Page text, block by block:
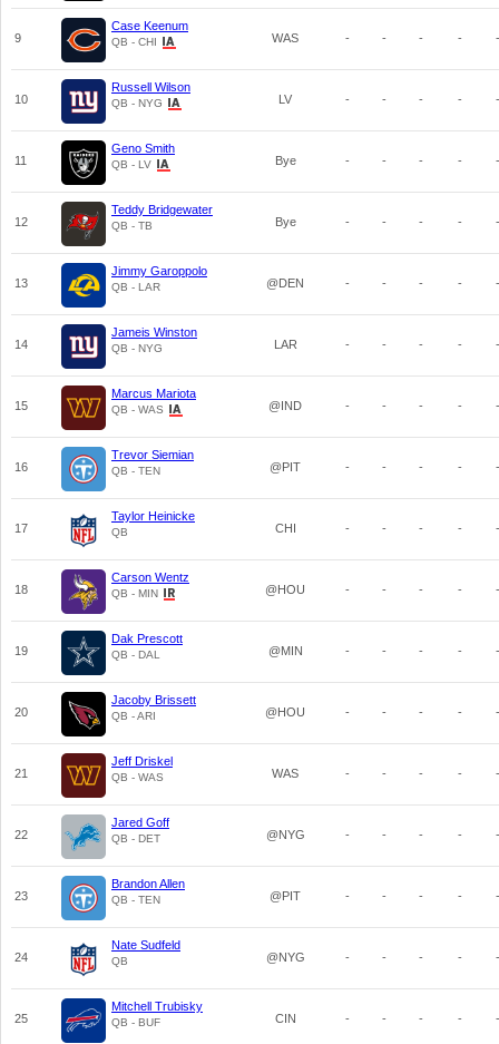
9
Case Keenum
QB - CHI WAS - - - - -
10
Russell Wilson
QB - NYG LV - - - - -
11
Geno Smith
QB - LV Bye - - - - -
12
Teddy Bridgewater
QB - TB Bye - - - - -
13
Jimmy Garoppolo
QB - LAR @DEN - - - - -
14
Jameis Winston
QB - NYG LAR - - - - -
15
Marcus Mariota
QB - WAS @IND - - - - -
16
Trevor Siemian
QB - TEN @PIT - - - - -
17
Taylor Heinicke
QB CHI - - - - -
18
Carson Wentz
QB - MIN @HOU - - - - -
19
Dak Prescott
QB - DAL @MIN - - - - -
20
Jacoby Brissett
QB - ARI @HOU - - - - -
21
Jeff Driskel
QB - WAS WAS - - - - -
22
Jared Goff
QB - DET @NYG - - - - -
23
Brandon Allen
QB - TEN @PIT - - - - -
24
Nate Sudfeld
QB @NYG - - - - -
25
Mitchell Trubisky
QB - BUF CIN - - - - -